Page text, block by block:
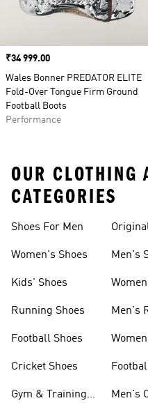
Price
₹34 999.00
Wales Bonner PREDATOR ELITE
Fold-Over Tongue Firm Ground
Football Boots
Performance
OUR CLOTHING
CATEGORIES
Shoes For Men
Women's Shoes
Kids' Shoes
Running Shoes
Football Shoes
Cricket Shoes
Gym & Training
Men's
Men's
Men's